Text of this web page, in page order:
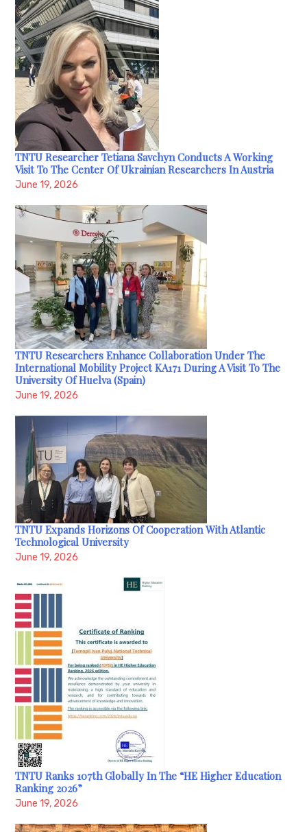
TNTU Researcher Tetiana Savchyn Conducts A Working
Visit To The Center Of Ukrainian Researchers In Austria
June 19, 2026
TNTU Researchers Enhance Collaboration Under The
International Mobility Project KA171 During A Visit To The
University Of Huelva (Spain)
June 19, 2026
TNTU Expands Horizons Of Cooperation With Atlantic
Technological University
June 19, 2026
TNTU Ranks 107th Globally In The “HE Higher Education
Ranking 2026”
June 19, 2026